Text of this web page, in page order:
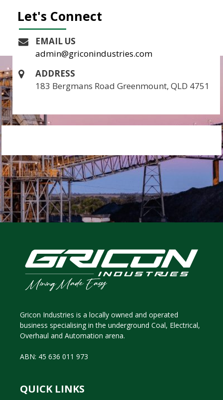
Let's Connect
EMAIL US
admin@griconindustries.com
ADDRESS
183 Bergmans Road Greenmount, QLD 4751
Gricon Industries is a locally owned and operated
business specialising in the underground Coal, Electrical,
Overhaul and Automation arena.
ABN: 45 636 011 973
QUICK LINKS